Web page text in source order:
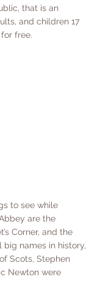
that is an
and children 17
free.
to see while
are the
Corner, and the
big names in history,
Scots, Stephen
Newton were